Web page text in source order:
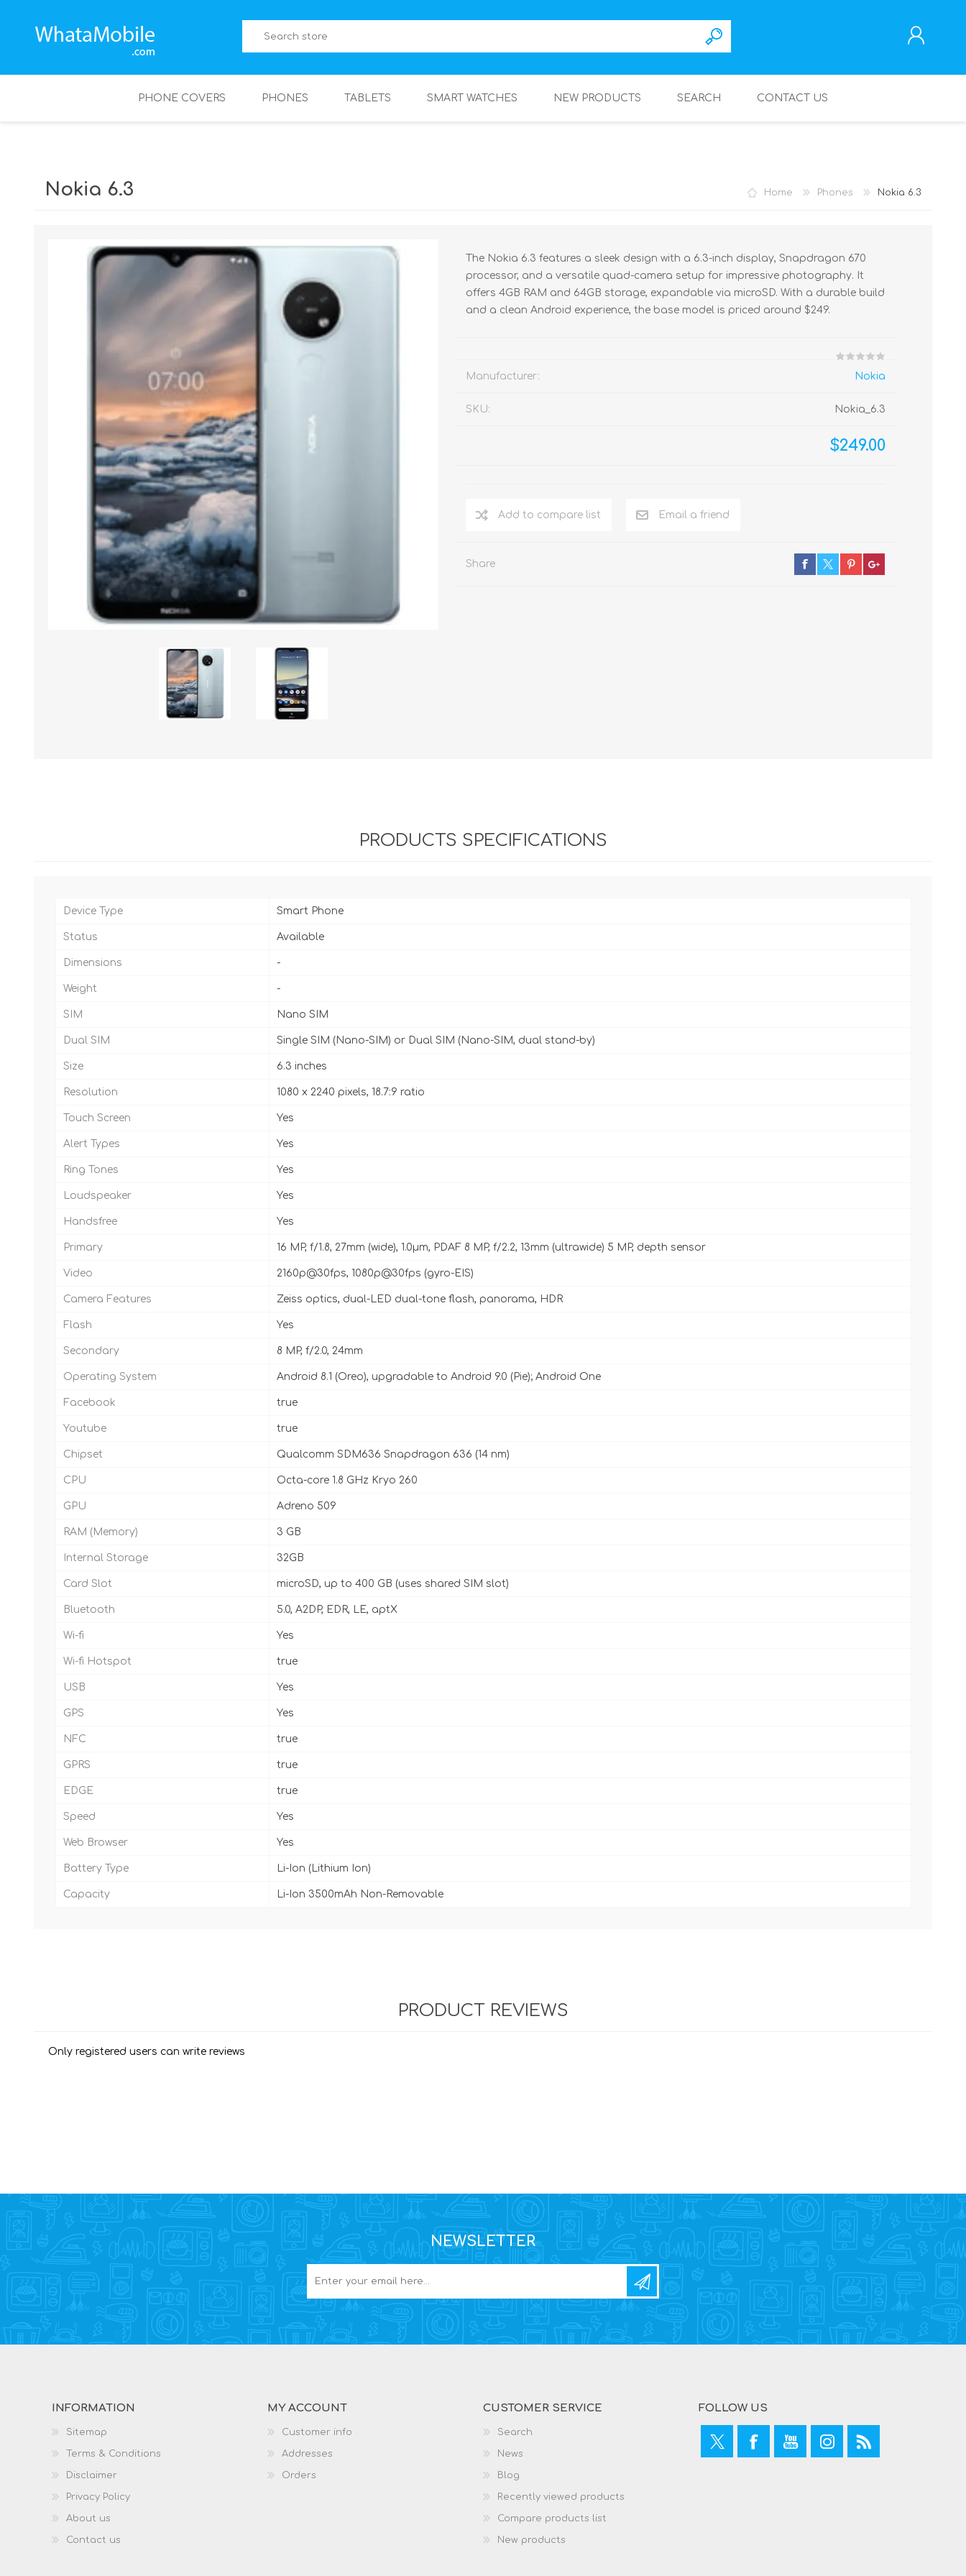
PHONE COVERS PHONES TABLETS SMART WATCHES NEW PRODUCTS SEARCH CONTACT US
Home Phones Nokia 6.3
Nokia 6.3
The Nokia 6.3 features a sleek design with a 6.3-inch display, Snapdragon 670
processor, and a versatile quad-camera setup for impressive photography. It
offers 4GB RAM and 64GB storage, expandable via microSD. With a durable build
and a clean Android experience, the base model is priced around $249.
Manufacturer: Nokia
SKU: Nokia_6.3
$249.00
Add to compare list Email a friend
Share
PRODUCTS SPECIFICATIONS
Device Type Smart Phone
Status Available
Dimensions -
Weight -
SIM Nano SIM
Dual SIM Single SIM (Nano-SIM) or Dual SIM (Nano-SIM, dual stand-by)
Size 6.3 inches
Resolution 1080 x 2240 pixels, 18.7:9 ratio
Touch Screen Yes
Alert Types Yes
Ring Tones Yes
Loudspeaker Yes
Handsfree Yes
Primary 16 MP, f/1.8, 27mm (wide), 1.0µm, PDAF 8 MP, f/2.2, 13mm (ultrawide) 5 MP, depth sensor
Video 2160p@30fps, 1080p@30fps (gyro-EIS)
Camera Features Zeiss optics, dual-LED dual-tone flash, panorama, HDR
Flash Yes
Secondary 8 MP, f/2.0, 24mm
Operating System Android 8.1 (Oreo), upgradable to Android 9.0 (Pie); Android One
Facebook true
Youtube true
Chipset Qualcomm SDM636 Snapdragon 636 (14 nm)
CPU Octa-core 1.8 GHz Kryo 260
GPU Adreno 509
RAM (Memory) 3 GB
Internal Storage 32GB
Card Slot microSD, up to 400 GB (uses shared SIM slot)
Bluetooth 5.0, A2DP, EDR, LE, aptX
Wi-fi Yes
Wi-fi Hotspot true
USB Yes
GPS Yes
NFC true
GPRS true
EDGE true
Speed Yes
Web Browser Yes
Battery Type Li-Ion (Lithium Ion)
Capacity Li-Ion 3500mAh Non-Removable
PRODUCT REVIEWS
Only registered users can write reviews
NEWSLETTER
INFORMATION
Sitemap
Terms & Conditions
Disclaimer
Privacy Policy
About us
Contact us
MY ACCOUNT
Customer info
Addresses
Orders
CUSTOMER SERVICE
Search
News
Blog
Recently viewed products
Compare products list
New products
FOLLOW US